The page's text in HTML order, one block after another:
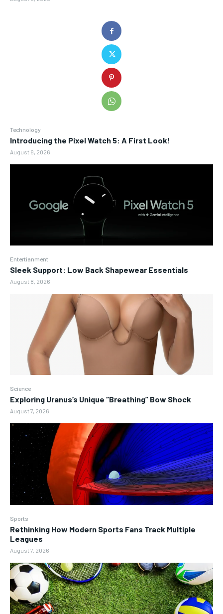
Technology
Introducing the Pixel Watch 5: A First Look!
August 8, 2026
Entertianment
Sleek Support: Low Back Shapewear Essentials
August 8, 2026
Science
Exploring Uranus’s Unique “Breathing” Bow Shock
August 7, 2026
Sports
Rethinking How Modern Sports Fans Track Multiple
Leagues
August 7, 2026